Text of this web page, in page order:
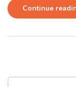
Continue